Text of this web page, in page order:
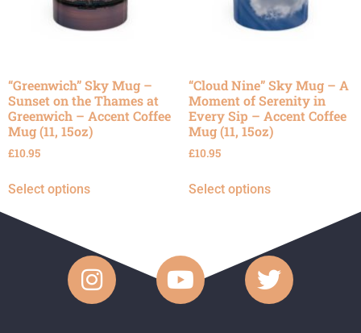
“Greenwich” Sky Mug –
Sunset on the Thames at
Greenwich – Accent Coffee
Mug (11, 15oz)
£10.95
Select options
“Cloud Nine” Sky Mug – A
Moment of Serenity in
Every Sip – Accent Coffee
Mug (11, 15oz)
£10.95
Select options